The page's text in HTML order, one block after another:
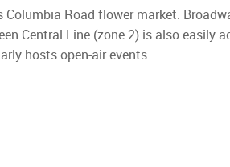
Road flower market.
Central Line (zone 2) is also
hosts open-air events.